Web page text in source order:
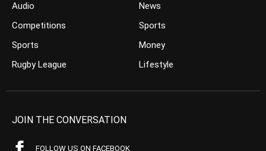
Audio
Competitions
Sports
Rugby League
News
Sports
Money
Lifestyle
JOIN THE CONVERSATION
FOLLOW US ON FACEBOOK